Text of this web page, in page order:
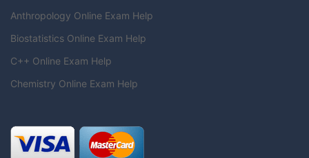
Anthropology Online Exam Help
Biostatistics Online Exam Help
C++ Online Exam Help
Chemistry Online Exam Help